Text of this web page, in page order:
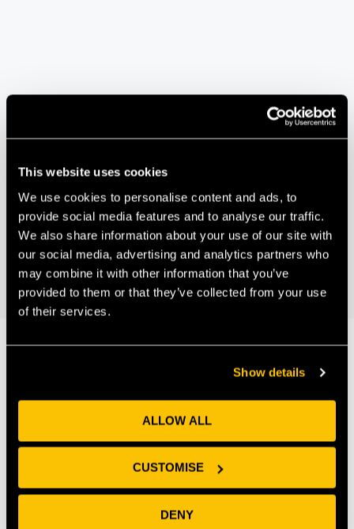
This website uses cookies
We use cookies to personalise content and ads, to
provide social media features and to analyse our traffic.
We also share information about your use of our site with
our social media, advertising and analytics partners who
may combine it with other information that you’ve
provided to them or that they’ve collected from your use
of their services.
Show details
ALLOW ALL
CUSTOMISE
DENY
VENUE
Planetarium, Anchor Road, Harbourside
Bristol, BS1 5DB + Google Map
Go Tech Awards 2018
Human Bias in Artificial Intelligence: Can we fix
it?
Our Members